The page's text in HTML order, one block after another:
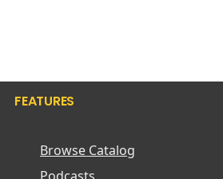
FEATURES
Browse Catalog